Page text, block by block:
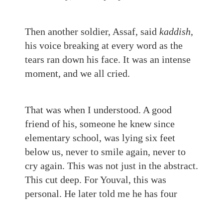
Then another soldier, Assaf, said kaddish,
his voice breaking at every word as the
tears ran down his face. It was an intense
moment, and we all cried.
That was when I understood. A good
friend of his, someone he knew since
elementary school, was lying six feet
below us, never to smile again, never to
cry again. This was not just in the abstract.
This cut deep. For Youval, this was
personal. He later told me he has four